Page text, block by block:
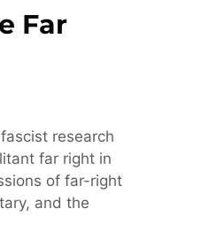
Far
research
far right in
of far-right
and the